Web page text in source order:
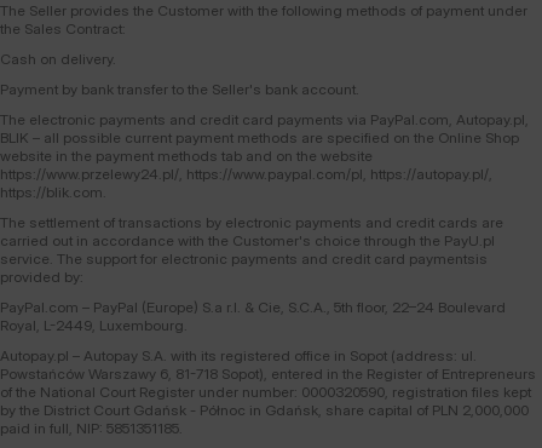
The Seller provides the Customer with the following methods of payment under
the Sales Contract:
Cash on delivery.
Payment by bank transfer to the Seller's bank account.
The electronic payments and credit card payments via PayPal.com, Autopay.pl,
BLIK – all possible current payment methods are specified on the Online Shop
website in the payment methods tab and on the website
https://www.przelewy24.pl/, https://www.paypal.com/pl, https://autopay.pl/,
https://blik.com.
The settlement of transactions by electronic payments and credit cards are
carried out in accordance with the Customer's choice through the PayU.pl
service. The support for electronic payments and credit card paymentsis
provided by:
PayPal.com – PayPal (Europe) S.a r.l. & Cie, S.C.A., 5th floor, 22–24 Boulevard
Royal, L-2449, Luxembourg.
Autopay.pl – Autopay S.A. with its registered office in Sopot (address: ul.
Powstańców Warszawy 6, 81-718 Sopot), entered in the Register of Entrepreneurs
of the National Court Register under number: 0000320590, registration files kept
by the District Court Gdańsk - Północ in Gdańsk, share capital of PLN 2,000,000
paid in full, NIP: 5851351185.